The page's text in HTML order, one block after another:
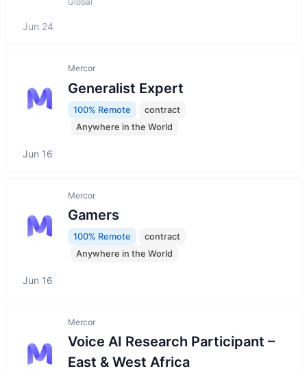
Jun 24
Mercor
Generalist Expert
100% Remote
contract
Anywhere in the World
Jun 16
Mercor
Gamers
100% Remote
contract
Anywhere in the World
Jun 16
Mercor
Voice AI Research Participant –
East & West Africa